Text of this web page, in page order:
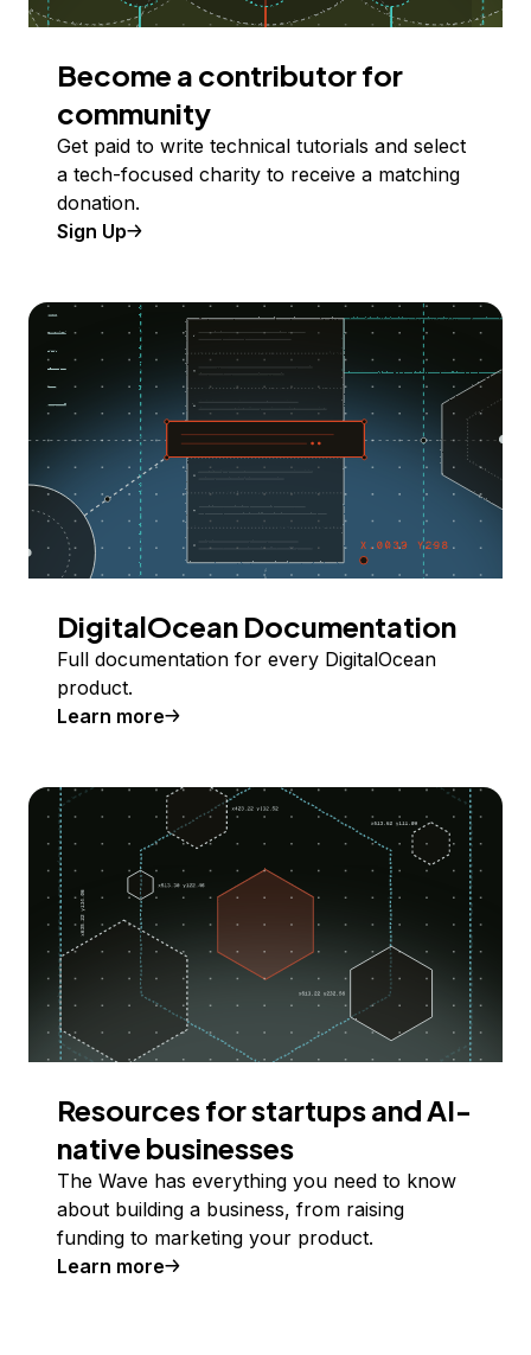
Become a contributor for
community
Get paid to write technical tutorials and select
a tech-focused charity to receive a matching
donation.
Sign Up
DigitalOcean Documentation
Full documentation for every DigitalOcean
product.
Learn more
Resources for startups and AI-
native businesses
The Wave has everything you need to know
about building a business, from raising
funding to marketing your product.
Learn more